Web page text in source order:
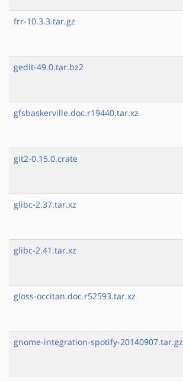
frr-10.3.3.tar.gz
gedit-49.0.tar.bz2
gfsbaskerville.doc.r19440.tar.xz
git2-0.15.0.crate
glibc-2.37.tar.xz
glibc-2.41.tar.xz
gloss-occitan.doc.r52593.tar.xz
gnome-integration-spotify-20140907.tar.gz